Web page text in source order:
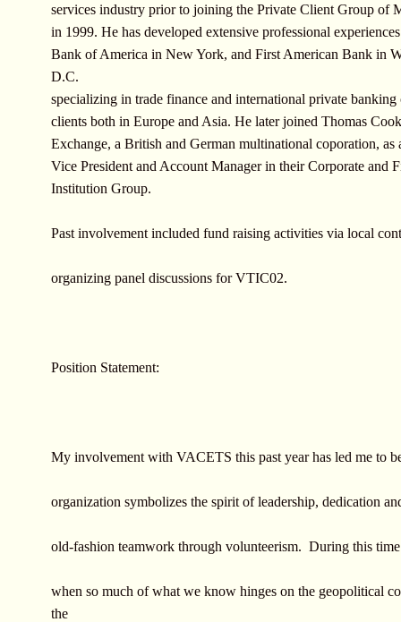
services industry prior to joining the Private Client Group of
in 1999. He has developed extensive professional
Bank of America in New York, and First American Bank in
D.C.
specializing in trade finance and international private banking
clients both in Europe and Asia. He later joined Thomas
Exchange, a British and German multinational coporation, as
Vice President and Account Manager in their Corporate and
Institution Group.
Past involvement included fund raising activities via local
organizing panel discussions for VTIC02.
Position Statement:
My involvement with VACETS this past year has led me to
organization symbolizes the spirit of leadership, dedication
old-fashion teamwork through volunteerism. During this
when so much of what we know hinges on the geopolitical
the